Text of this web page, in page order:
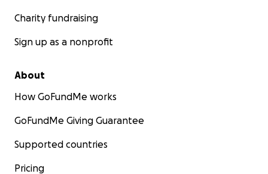
Charity fundraising
Sign up as a nonprofit
About
How GoFundMe works
GoFundMe Giving Guarantee
Supported countries
Pricing